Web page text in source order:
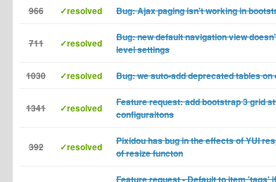
966 ✓resolved Bug: Ajax paging isn't working in
711 ✓resolved
Bug: new default navigation view
level settings
1030 ✓resolved Bug: we auto-add deprecated tables on
1341 ✓resolved
Feature request: add bootstrap 3 grid
configuraitons
392 ✓resolved
Pixidou has bug in the effects of YUI
of resize functon
Feature request - Default to item 'tags'